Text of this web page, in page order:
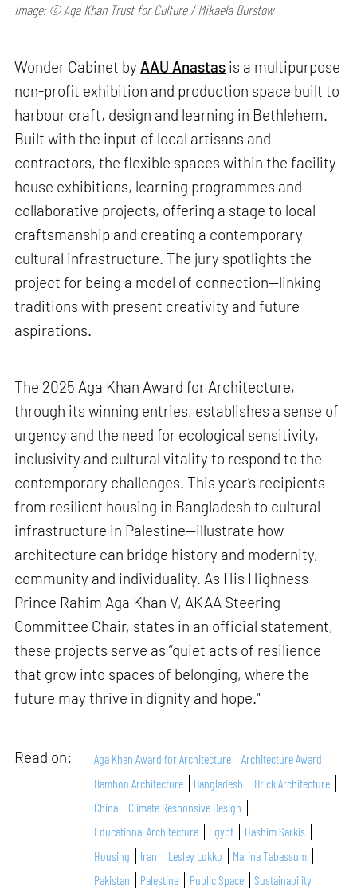
Image: © Aga Khan Trust for Culture / Mikaela Burstow
Wonder Cabinet by AAU Anastas is a multipurpose
non-profit exhibition and production space built to
harbour craft, design and learning in Bethlehem.
Built with the input of local artisans and
contractors, the flexible spaces within the facility
house exhibitions, learning programmes and
collaborative projects, offering a stage to local
craftsmanship and creating a contemporary
cultural infrastructure. The jury spotlights the
project for being a model of connection—linking
traditions with present creativity and future
aspirations.
The 2025 Aga Khan Award for Architecture,
through its winning entries, establishes a sense of
urgency and the need for ecological sensitivity,
inclusivity and cultural vitality to respond to the
contemporary challenges. This year’s recipients—
from resilient housing in Bangladesh to cultural
infrastructure in Palestine—illustrate how
architecture can bridge history and modernity,
community and individuality. As His Highness
Prince Rahim Aga Khan V, AKAA Steering
Committee Chair, states in an official statement,
these projects serve as “quiet acts of resilience
that grow into spaces of belonging, where the
future may thrive in dignity and hope."
Read on: Aga Khan Award for Architecture
Architecture Award
Bamboo Architecture
Bangladesh
Brick Architecture
China
Climate Responsive Design
Educational Architecture
Egypt
Hashim Sarkis
Housing
Iran Lesley Lokko
Marina Tabassum
Pakistan
Palestine Public Space Sustainability